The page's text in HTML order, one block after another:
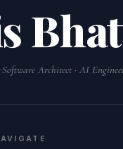
Software Architect · AI